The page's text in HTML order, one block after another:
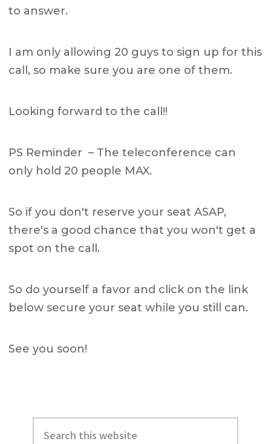
to answer.
I am only allowing 20 guys to sign up for this
call, so make sure you are one of them.
Looking forward to the call!!
PS Reminder – The teleconference can
only hold 20 people MAX.
So if you don't reserve your seat ASAP,
there's a good chance that you won't get a
spot on the call.
So do yourself a favor and click on the link
below secure your seat while you still can.
See you soon!
Primary
Sidebar
this